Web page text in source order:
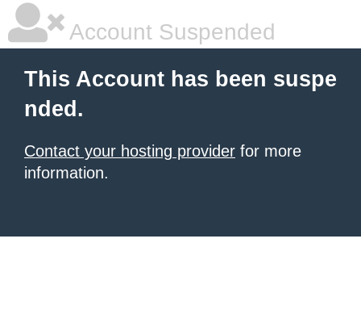
Account Suspended
This Account has been suspe
nded.
Contact your hosting provider for more
information.